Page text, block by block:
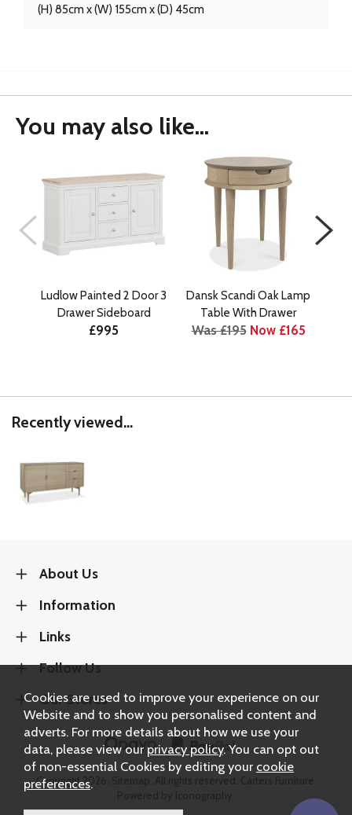
(H) 85cm x (W) 155cm x (D) 45cm
You may also like...
Ludlow Painted 2 Door 3
Drawer Sideboard
£995
Dansk Scandi Oak Lamp
Table With Drawer
Was £195 Now £165
Recently viewed...
About Us
Information
Links
Follow Us
Our Stores
Copyright 2026.
Cookies are used to improve your experience on our
Website and to show you personalised content and
adverts. For more details about how we use your
data, please view our privacy policy. You can opt out
of non-essential Cookies by editing your cookie
preferences.